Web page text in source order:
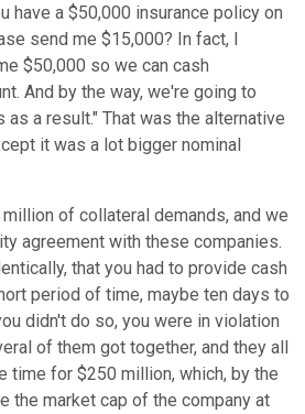
have a $50,000 insurance policy on
send me $15,000? In fact, I
$50,000 so we can cash
And by the way, we're going to
as a result." That was the alternative
it was a lot bigger nominal
of collateral demands, and we
agreement with these companies.
that you had to provide cash
period of time, maybe ten days to
didn't do so, you were in violation
of them got together, and they all
time for $250 million, which, by the
the market cap of the company at